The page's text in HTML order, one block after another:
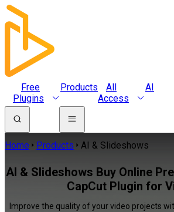
Free
Plugins
Products
All
Access
AI
Home Products AI & Slideshows
AI & Slideshows Buy Online
CapCut Plugin for
Improve the quality of your video projects